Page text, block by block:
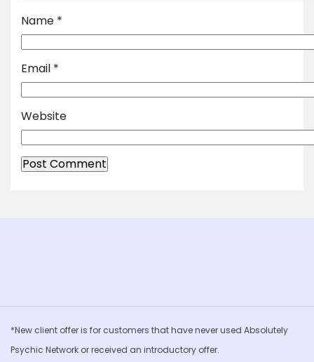
Name *
Email *
Website
*New client offer is for customers that have never used Absolutely
Psychic Network or received an introductory offer.